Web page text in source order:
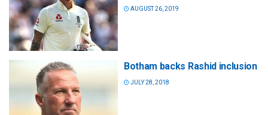
AUGUST 26, 2019
Botham backs Rashid inclusion
JULY 28, 2018